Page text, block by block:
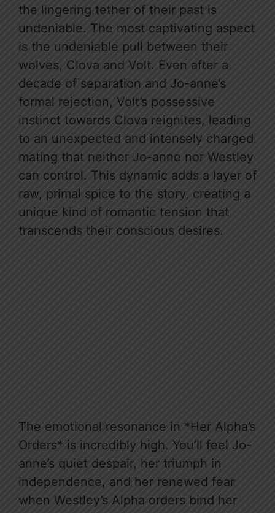
the lingering tether of their past is
undeniable. The most captivating aspect
is the undeniable pull between their
wolves, Clova and Volt. Even after a
decade of separation and Jo-anne’s
formal rejection, Volt’s possessive
instinct towards Clova reignites, leading
to an unexpected and intensely charged
mating that neither Jo-anne nor Westley
can control. This dynamic adds a layer of
raw, primal spice to the story, creating a
unique kind of romantic tension that
transcends their conscious desires.
The emotional resonance in *Her Alpha’s
Orders* is incredibly high. You’ll feel Jo-
anne’s quiet despair, her triumph in
independence, and her renewed fear
when Westley’s Alpha orders bind her